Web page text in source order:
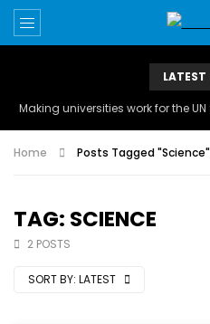
LATEST
Making universities work for the
Home Posts Tagged "Science"
TAG: SCIENCE
2 POSTS
SORT BY: LATEST